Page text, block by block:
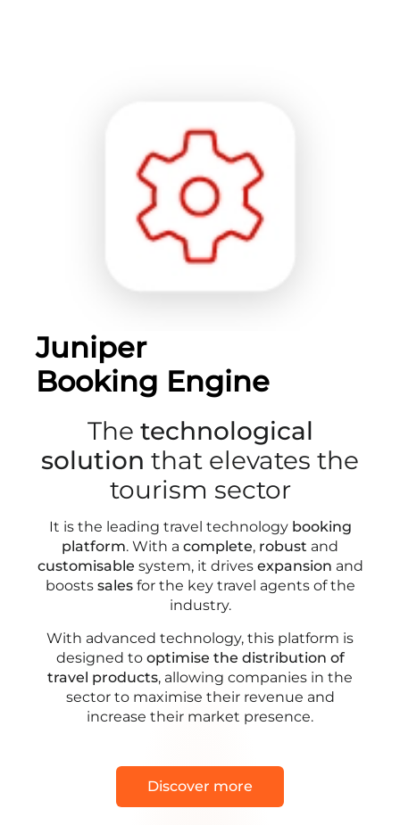
Juniper
Booking Engine
The technological
solution that elevates the
tourism sector
It is the leading travel technology booking
platform. With a complete, robust and
customisable system, it drives expansion and
boosts salesfor the key travel agents of the
industry.
With advanced technology, this platform is
designed to optimise the distribution of
travel products, allowing companies in the
sector to maximise their revenue and
increase their market presence.
Discover more